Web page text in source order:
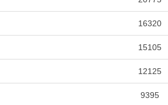
16320
15105
12125
9395